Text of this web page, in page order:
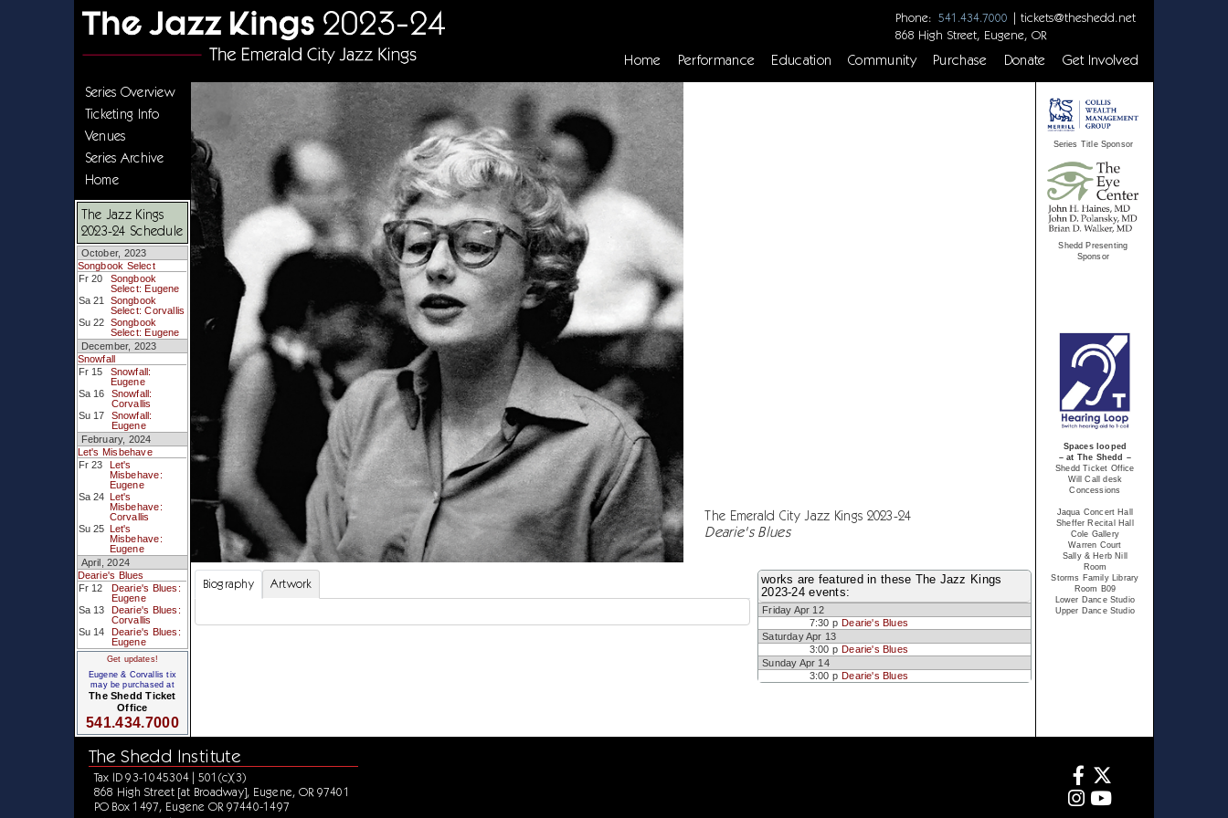
Phone: 541.434.7000 | tickets@theshedd.net
868 High Street, Eugene, OR
Home Performance Education Community Purchase Donate Get Involved
Series Overview
Ticketing Info
Venues
Series Archive
Home
The Jazz Kings
2023-24 Schedule
October, 2023
Songbook Select
Fr 20
Songbook
Select: Eugene
Sa 21
Songbook
Select: Corvallis
Su 22 Songbook
Select: Eugene
December, 2023
Snowfall
Fr 15
Snowfall:
Eugene
Sa 16
Snowfall:
Corvallis
Su 17
Snowfall:
Eugene
February, 2024
Let's Misbehave
Fr 23
Let's
Misbehave:
Eugene
Sa 24 Let's
Misbehave:
Corvallis
Su 25 Let's
Misbehave:
Eugene
April, 2024
Dearie's Blues
Fr 12
Dearie's Blues:
Eugene
Sa 13
Dearie's Blues:
Corvallis
Su 14
Dearie's Blues:
Eugene
Get updates!
Eugene & Corvallis tix
may be purchased at
The Shedd Ticket
Office
541.434.7000
The Emerald City Jazz Kings 2023-24
Dearie's Blues
Biography Artwork
works are featured in these The Jazz Kings
2023-24 events:
Friday Apr 12
7:30 p Dearie's Blues
Saturday Apr 13
3:00 p Dearie's Blues
Sunday Apr 14
3:00 p Dearie's Blues
Series Title Sponsor
Shedd Presenting
Sponsor
Spaces looped
– at The Shedd –
Shedd Ticket Office
Will Call desk
Concessions
Jaqua Concert Hall
Sheffer Recital Hall
Cole Gallery
Warren Court
Sally & Herb Nill
Room
Storms Family Library
Room B09
Lower Dance Studio
Upper Dance Studio
The Shedd Institute
Tax ID 93-1045304 | 501(c)(3)
868 High Street [at Broadway], Eugene, OR 97401
PO Box 1497, Eugene OR 97440-1497